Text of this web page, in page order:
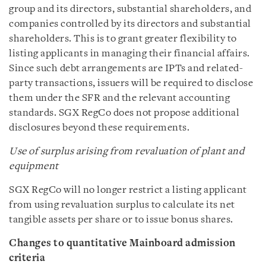
group and its directors, substantial shareholders, and
companies controlled by its directors and substantial
shareholders. This is to grant greater flexibility to
listing applicants in managing their financial affairs.
Since such debt arrangements are IPTs and related-
party transactions, issuers will be required to disclose
them under the SFR and the relevant accounting
standards. SGX RegCo does not propose additional
disclosures beyond these requirements.
Use of surplus arising from revaluation of plant and
equipment
SGX RegCo will no longer restrict a listing applicant
from using revaluation surplus to calculate its net
tangible assets per share or to issue bonus shares.
Changes to quantitative Mainboard admission
criteria